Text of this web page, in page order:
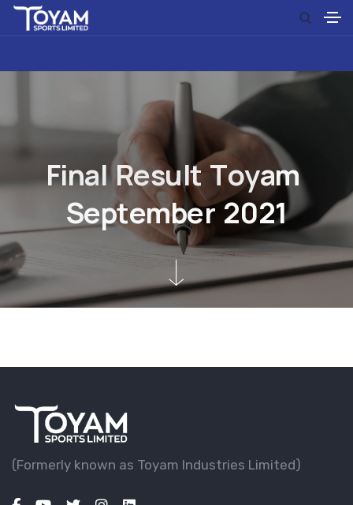
Final Result Toyam
September2021
(Formerly known as Toyam lndustries Limited)